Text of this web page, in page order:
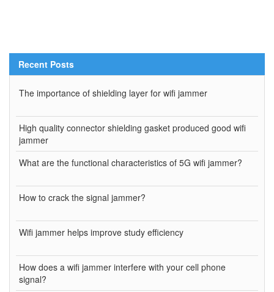
Recent Posts
The importance of shielding layer for wifi jammer
High quality connector shielding gasket produced good wifi
jammer
What are the functional characteristics of 5G wifi jammer?
How to crack the signal jammer?
Wifi jammer helps improve study efficiency
How does a wifi jammer interfere with your cell phone
signal?